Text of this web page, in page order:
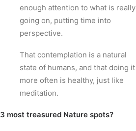
enough attention to what is really
going on, putting time into
perspective.
That contemplation is a natural
state of humans, and that doing it
more often is healthy, just like
meditation.
3 most treasured Nature spots?